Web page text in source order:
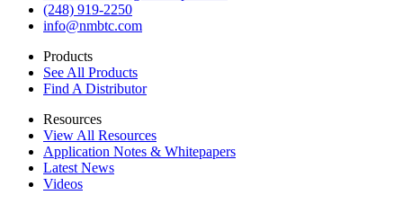
(248) 919-2250
info@nmbtc.com
Products
See All Products
Find A Distributor
Resources
View All Resources
Application Notes & Whitepapers
Latest News
Videos